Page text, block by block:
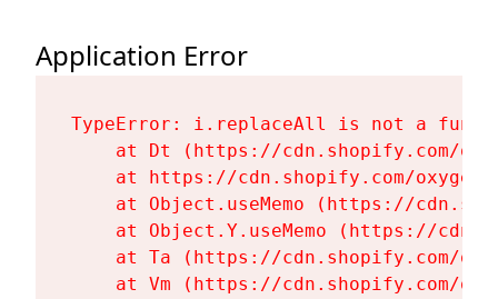
Application Error
TypeError: i.replaceAll is not a
at Dt (https://cdn.shopify.com/
at https://cdn.shopify.com/
at Object.useMemo (https://
at Object.Y.useMemo (https://
at Ta (https://cdn.shopify.com/
at Vm (https://cdn.shopify.com/